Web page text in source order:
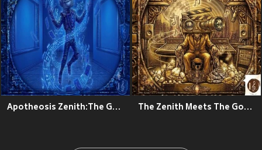
Apotheosis Zenith:The Goated Theory The Zenith Meets The Goated Theory